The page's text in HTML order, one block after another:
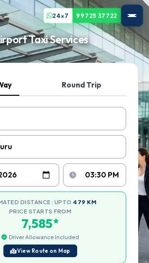
24x7 99725 37722
Taxi Services
Round Trip
DISTANCE: UPTO 479 KM
PRICE STARTS FROM
7,585*
Driver Allowance Included
View Route on Map